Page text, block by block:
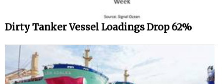
Dirty Tanker Vessel Loadings Drop 62%